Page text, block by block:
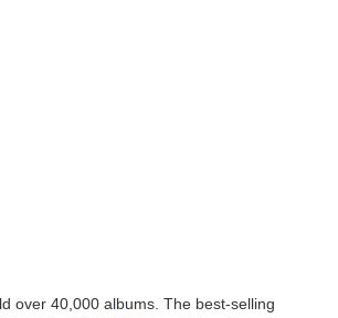
over 40,000 albums. The best-selling